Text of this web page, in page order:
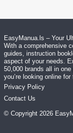
EasyManua.ls – Your
With a comprehensive
guides, instruction
aspect of your needs.
50,000 brands all in
you’re looking online for
Privacy Policy
Contact Us
© Copyright 2026